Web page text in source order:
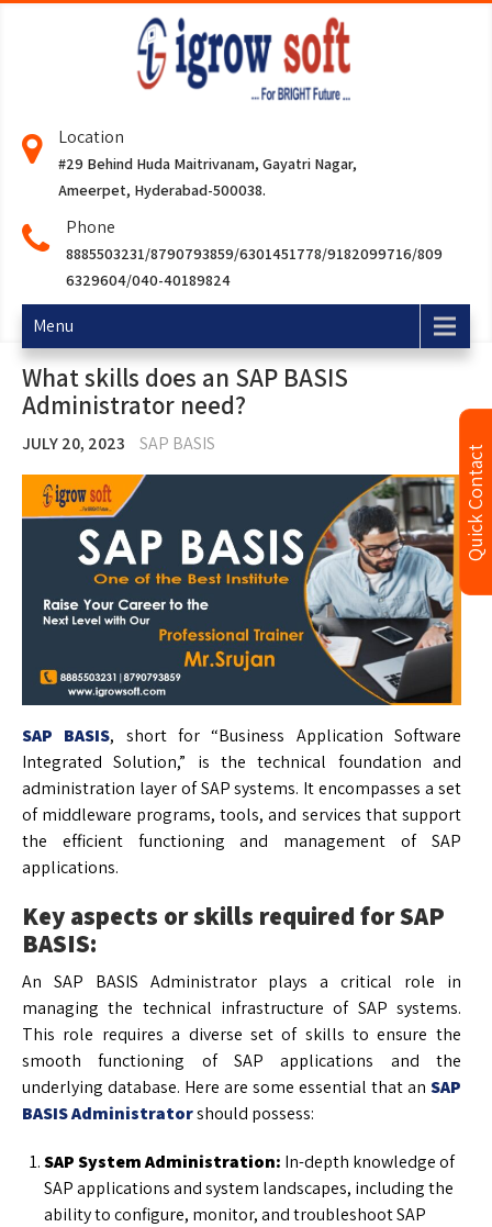
Location
#29 Behind Huda Maitrivanam, Gayatri Nagar,
Ameerpet, Hyderabad-500038.
Phone
8885503231/8790793859/6301451778/9182099716/809
6329604/040-40189824
Menu
What skills does an SAP BASIS
Administrator need?
JULY 20, 2023 SAP BASIS
SAP BASIS, short for “Business Application Software
Integrated Solution,” is the technical foundation and
administration layer of SAP systems. It encompasses a set
of middleware programs, tools, and services that support
the efficient functioning and management of SAP
applications.
Key aspects or skills required for SAP
BASIS:
An SAP BASIS Administrator plays a critical role in
managing the technical infrastructure of SAP systems.
This role requires a diverse set of skills to ensure the
smooth functioning of SAP applications and the
underlying database. Here are some essential that an SAP
BASIS Administratorshould possess:
SAP System Administration: In-depth knowledge of
SAP applications and system landscapes, including the
ability to configure, monitor, and troubleshoot SAP
Quick Contact